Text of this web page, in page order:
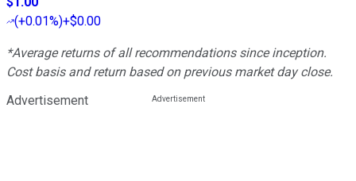
(+0.01%)+$0.00
*Average returns of all recommendations since inception.
Cost basis and return based on previous market day close.
Advertisement